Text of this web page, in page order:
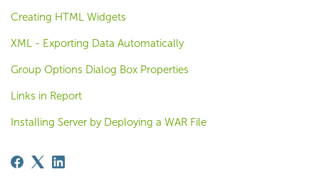
Creating HTML Widgets
XML - Exporting Data Automatically
Group Options Dialog Box Properties
Links in Report
Installing Server by Deploying a WAR File